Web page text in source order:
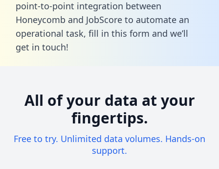
point-to-point integration between
Honeycomb and JobScore to automate an
operational task, fill in this form and we’ll
get in touch!
All of your data at your
fingertips.
Free to try. Unlimited data volumes. Hands-on
support.